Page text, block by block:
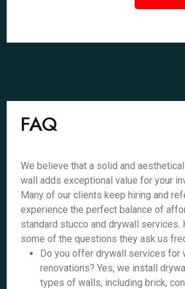
FAQ
We believe that a solid and
wall adds exceptional value for your
Many of our clients keep hiring and
experience the perfect balance of
standard stucco and drywall services.
some of the questions they ask us
Do you offer drywall services for
renovations? Yes, we install
types of walls, including brick,